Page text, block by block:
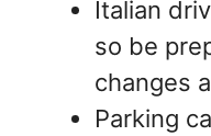
Italian
so be
changes
Parking